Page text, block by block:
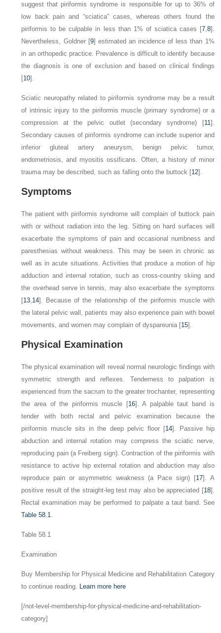
suggest that piriformis syndrome is responsible for up to 36% of
low back pain and “sciatica” cases, whereas others found the
piriformis to be culpable in less than 1% of sciatica cases [7,8].
Nevertheless, Goldner [9] estimated an incidence of less than 1%
in an orthopedic practice. Prevalence is difficult to identify because
the diagnosis is one of exclusion and based on clinical findings
[10].
Sciatic neuropathy related to piriformis syndrome may be a result
of intrinsic injury to the piriformis muscle (primary syndrome) or a
compression at the pelvic outlet (secondary syndrome) [11].
Secondary causes of piriformis syndrome can include superior and
inferior gluteal artery aneurysm, benign pelvic tumor,
endometriosis, and myositis ossificans. Often, a history of minor
trauma may be described, such as falling onto the buttock [12].
Symptoms
The patient with piriformis syndrome will complain of buttock pain
with or without radiation into the leg. Sitting on hard surfaces will
exacerbate the symptoms of pain and occasional numbness and
paresthesias without weakness. This may be seen in chronic as
well as in acute situations. Activities that produce a motion of hip
adduction and internal rotation, such as cross-country skiing and
the overhead serve in tennis, may also exacerbate the symptoms
[13,14]. Because of the relationship of the piriformis muscle with
the lateral pelvic wall, patients may also experience pain with bowel
movements, and women may complain of dyspareunia [15].
Physical Examination
The physical examination will reveal normal neurologic findings with
symmetric strength and reflexes. Tenderness to palpation is
experienced from the sacrum to the greater trochanter, representing
the area of the piriformis muscle [16]. A palpable taut band is
tender with both rectal and pelvic examination because the
piriformis muscle sits in the deep pelvic floor [14]. Passive hip
abduction and internal rotation may compress the sciatic nerve,
reproducing pain (a Freiberg sign). Contraction of the piriformis with
resistance to active hip external rotation and abduction may also
reproduce pain or asymmetric weakness (a Pace sign) [17]. A
positive result of the straight-leg test may also be appreciated [18].
Rectal examination may be performed to palpate a taut band. See
Table 58.1.
Table 58.1
Examination
Buy Membership for Physical Medicine and Rehabilitation Category
to continue reading. Learn more here
[/not-level-membership-for-physical-medicine-and-rehabilitation-
category]